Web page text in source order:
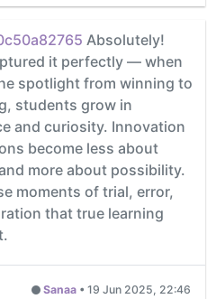
Absolutely!
it perfectly — when
spotlight from winning to
students grow in
and curiosity. Innovation
become less about
more about possibility.
moments of trial, error,
that true learning
Sanaa • 19 Jun 2025, 22:46